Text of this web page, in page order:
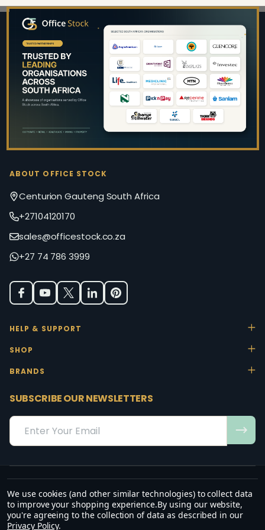
Footer
Start
ABOUT OFFICE STOCK
Centurion Gauteng South Africa
+27104120170
sales@officestock.co.za
+27 74 786 3999
HELP & SUPPORT
SHOP
BRANDS
SUBSCRIBE OUR NEWSLETTERS
Email
Address
“May the favour of the Lord our God rest on us; establish the work of
our hands.”
We use cookies (and other similar technologies) to collect data
to improve your shopping experience.By using our website,
you're agreeing to the collection of data as described in our
Privacy Policy.